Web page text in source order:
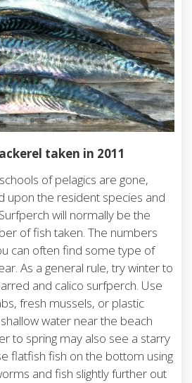
taken in 2011
of pelagics are gone,
upon the resident species and
will normally be the
of fish taken. The numbers
can often find some type of
As a general rule, try winter to
and calico surfperch. Use
fresh mussels, or plastic
water near the beach
to spring may also see a starry
flatfish fish on the bottom using
and fish slightly further out